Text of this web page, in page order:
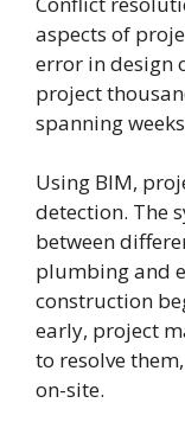
aspects of
error in design
project
spanning
Using BIM,
detection. The
between
plumbing and
construction
early, project
to resolve
on-site.